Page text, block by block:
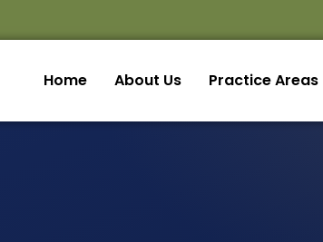
Home About Us Practice Areas